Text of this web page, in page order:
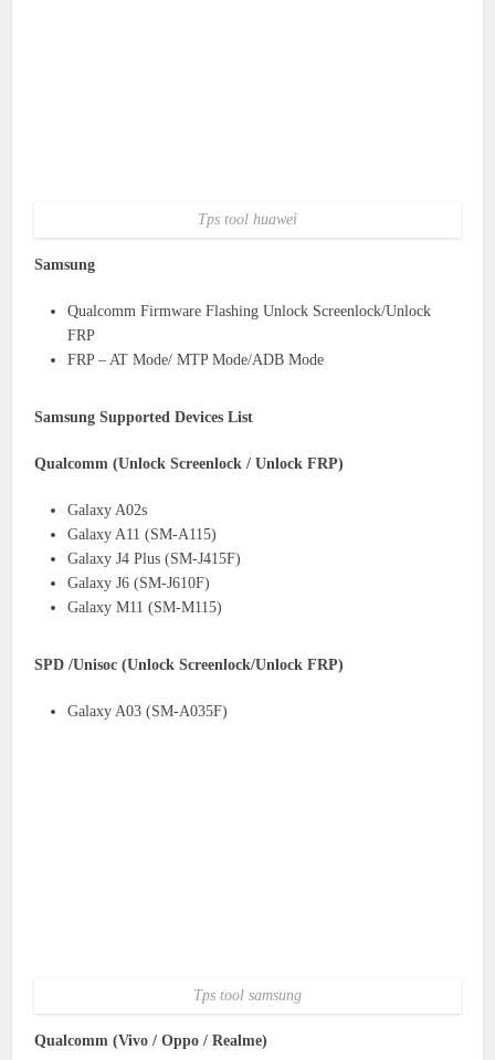
Tps tool huawei
Samsung
Qualcomm Firmware Flashing Unlock Screenlock/Unlock
FRP
FRP – AT Mode/ MTP Mode/ADB Mode
Samsung Supported Devices List
Qualcomm (Unlock Screenlock / Unlock FRP)
Galaxy A02s
Galaxy A11 (SM-A115)
Galaxy J4 Plus (SM-J415F)
Galaxy J6 (SM-J610F)
Galaxy M11 (SM-M115)
SPD /Unisoc (Unlock Screenlock/Unlock FRP)
Galaxy A03 (SM-A035F)
Tps tool samsung
Qualcomm (Vivo / Oppo / Realme)